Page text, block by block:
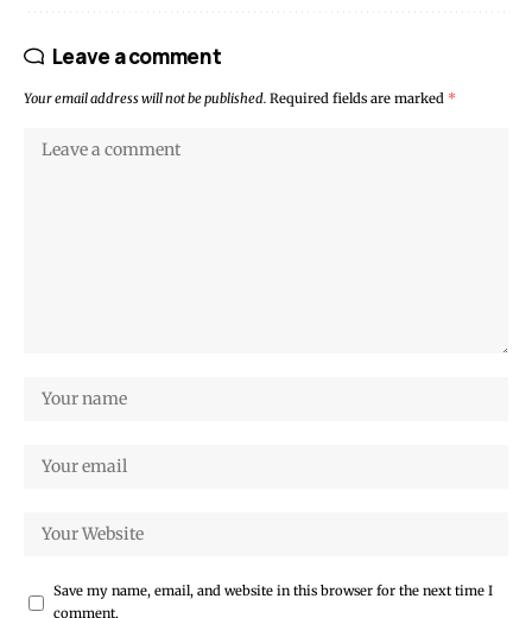
Leave a comment
Your email address will not be published. Required fields are marked *
Save my name, email, and website in this browser for the next time I
comment.